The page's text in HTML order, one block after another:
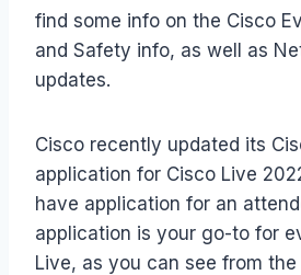
find some info on the Cisco
and Safety info, as well as
updates.
Cisco recently updated its
application for Cisco Live
have application for an
application is your go-to for
Live, as you can see from